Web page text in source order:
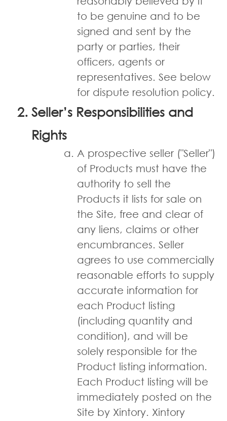
to be genuine and to be
signed and sent by the
party or parties, their
officers, agents or
representatives. See below
for dispute resolution policy.
Seller’s Responsibilities and
Rights
A prospective seller ("Seller")
of Products must have the
authority to sell the
Products it lists for sale on
the Site, free and clear of
any liens, claims or other
encumbrances. Seller
agrees to use commercially
reasonable efforts to supply
accurate information for
each Product listing
(including quantity and
condition), and will be
solely responsible for the
Product listing information.
Each Product listing will be
immediately posted on the
Site by Xintory. Xintory